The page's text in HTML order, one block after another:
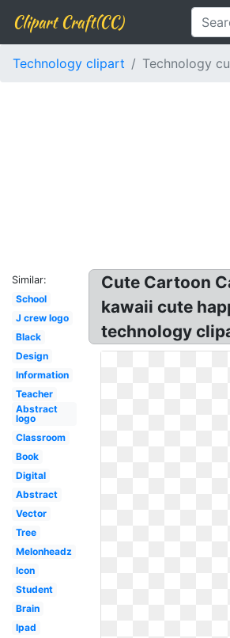
Clipart Craft(CC)
Technology clipart Technology
Similar:
School
J crew logo
Black
Design
Information
Teacher
Abstract
logo
Classroom
Book
Digital
Abstract
Vector
Tree
Melonheadz
Icon
Student
Brain
Ipad
Cute Cartoon
kawaii cute
technology